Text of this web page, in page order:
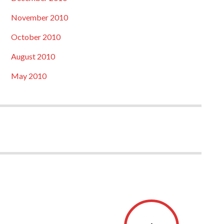
November 2010
October 2010
August 2010
May 2010